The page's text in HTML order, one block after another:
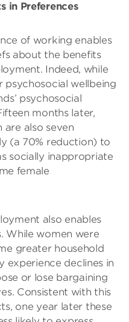
in Preferences
of working enables
about the benefits
Indeed, while
psychosocial wellbeing
psychosocial
months later,
also seven
(a 70% reduction) to
socially inappropriate
female
also enables
While women were
greater household
experience declines in
or lose bargaining
Consistent with this
one year later these